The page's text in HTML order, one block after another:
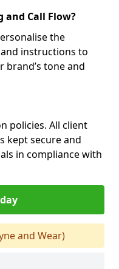
and Call Flow?
the
instructions to
brand’s tone and
policies. All client
kept secure and
in compliance with
and Wear)